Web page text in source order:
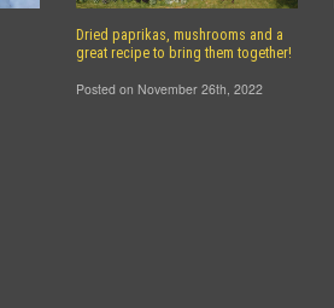
Dried paprikas, mushrooms and a
great recipe to bring them together!
Posted on November 26th, 2022